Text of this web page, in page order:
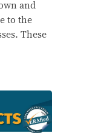
and
to the
These